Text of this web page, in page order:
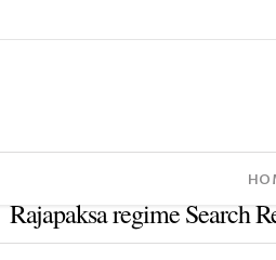
Rajapaksa regime Search